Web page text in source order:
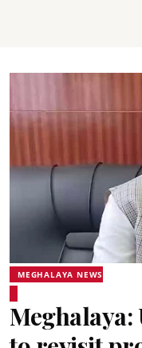
MEGHALAYA NEWS
Meghalaya: